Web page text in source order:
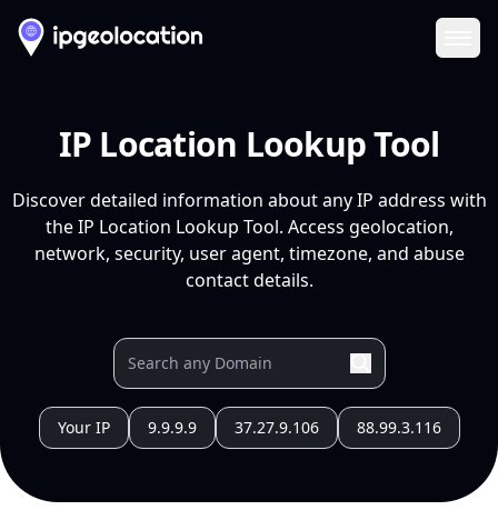
IP Location Lookup Tool
Discover detailed information about any IP address with
the IP Location Lookup Tool. Access geolocation,
network, security, user agent, timezone, and abuse
contact details.
Your IP 9.9.9.9 37.27.9.106 88.99.3.116